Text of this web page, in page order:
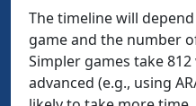
The timeline will
game and the number
Simpler games take
advanced (e.g., using